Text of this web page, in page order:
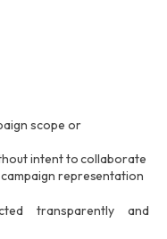
scope or
intent to collaborate
representation
transparently and